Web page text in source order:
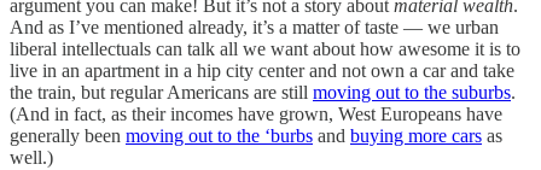
argument you can make! But it’s not a story about material wealth.
And as I’ve mentioned already, it’s a matter of taste — we urban
liberal intellectuals can talk all we want about how awesome it is to
live in an apartment in a hip city center and not own a car and take
the train, but regular Americans are still moving out to the suburbs.
(And in fact, as their incomes have grown, West Europeans have
generally been moving out to the ‘burbs and buying more cars as
well.)